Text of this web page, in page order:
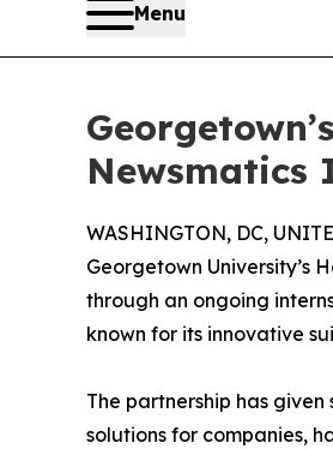
Menu
Newsmatics
WASHINGTON, DC,
Georgetown
through an ongoing
known for its innovative
The partnership has
solutions for companies,